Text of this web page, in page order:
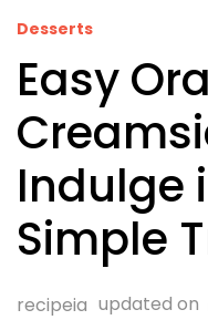
Desserts
Easy
Indulge
Simple
recipeia updated on